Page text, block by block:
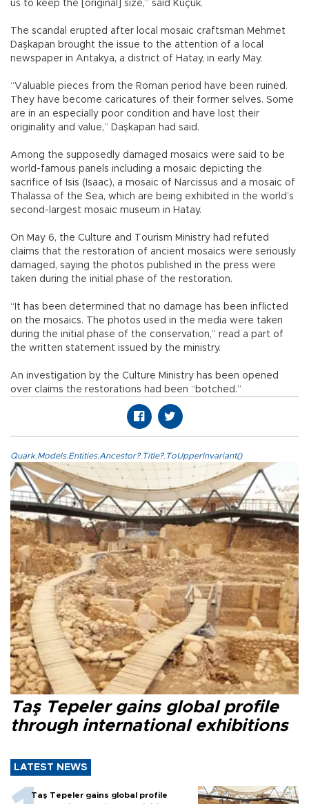
us to keep the [original] size,” said Küçük.
The scandal erupted after local mosaic craftsman Mehmet
Daşkapan brought the issue to the attention of a local
newspaper in Antakya, a district of Hatay, in early May.
“Valuable pieces from the Roman period have been ruined.
They have become caricatures of their former selves. Some
are in an especially poor condition and have lost their
originality and value,” Daşkapan had said.
Among the supposedly damaged mosaics were said to be
world-famous panels including a mosaic depicting the
sacrifice of Isis (Isaac), a mosaic of Narcissus and a mosaic of
Thalassa of the Sea, which are being exhibited in the world’s
second-largest mosaic museum in Hatay.
On May 6, the Culture and Tourism Ministry had refuted
claims that the restoration of ancient mosaics were seriously
damaged, saying the photos published in the press were
taken during the initial phase of the restoration.
“It has been determined that no damage has been inflicted
on the mosaics. The photos used in the media were taken
during the initial phase of the conservation,” read a part of
the written statement issued by the ministry.
An investigation by the Culture Ministry has been opened
over claims the restorations had been “botched.”
Quark.Models.Entities.Ancestor?.Title?.ToUpperInvariant()
Taş Tepeler gains global profile
through international exhibitions
LATEST NEWS
Taş Tepeler gains global profile